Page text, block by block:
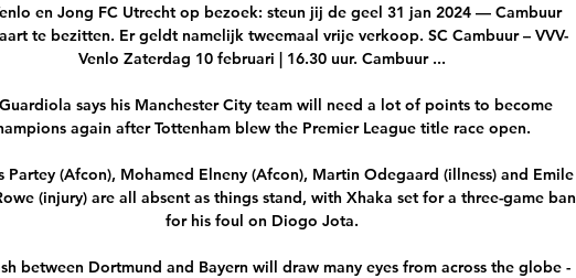
en Jong FC Utrecht op bezoek: steun jij de geel 31 jan 2024 — Cambuur
te bezitten. Er geldt namelijk tweemaal vrije verkoop. SC Cambuur – VVV-
Venlo Zaterdag 10 februari | 16.30 uur. Cambuur ...
says his Manchester City team will need a lot of points to become
again after Tottenham blew the Premier League title race open.
Partey (Afcon), Mohamed Elneny (Afcon), Martin Odegaard (illness) and Emile
(injury) are all absent as things stand, with Xhaka set for a three-game ban
for his foul on Diogo Jota.
between Dortmund and Bayern will draw many eyes from across the globe -